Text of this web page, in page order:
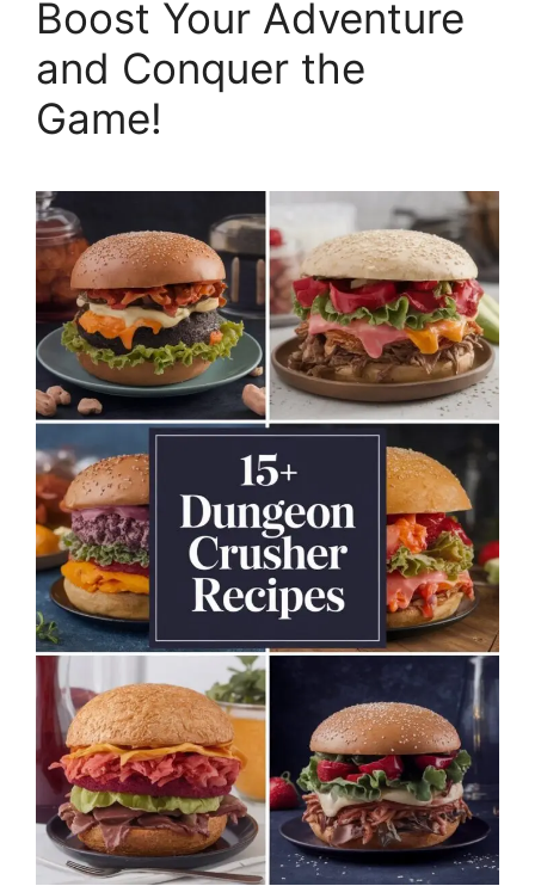
Boost Your Adventure
and Conquer the
Game!